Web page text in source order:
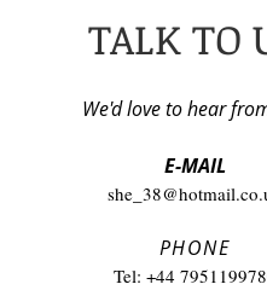
TALK TO
We'd love to hear
E-MAIL
PHONE
Tel: +44